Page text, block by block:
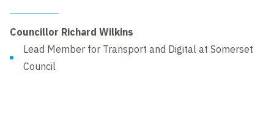
Councillor Richard Wilkins
Lead Member for Transport and Digital at Somerset
Council